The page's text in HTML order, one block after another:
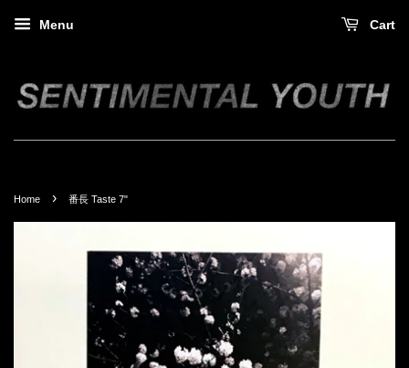
Menu Cart
Home › 番長 Taste 7"